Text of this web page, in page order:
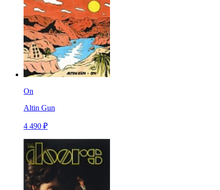
On
Altin Gun
4 490 ₽